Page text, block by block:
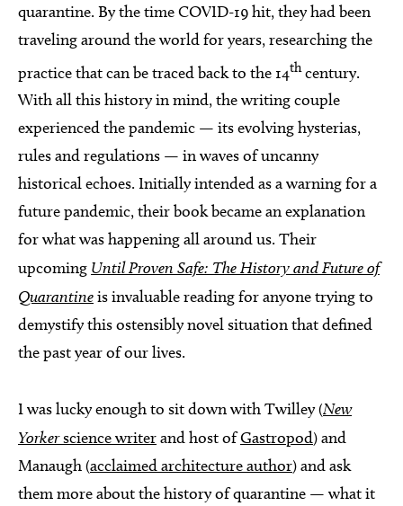
quarantine. By the time COVID-19 hit, they had been
traveling around the world for years, researching the
practice that can be traced back to the 14thcentury.
With all this history in mind, the writing couple
experienced the pandemic — its evolving hysterias,
rules and regulations — in waves of uncanny
historical echoes. Initially intended as a warning for a
future pandemic, their book became an explanation
for what was happening all around us. Their
upcoming Until Proven Safe: The History and Future of
Quarantineis invaluable reading for anyone trying to
demystify this ostensibly novel situation that defined
the past year of our lives.
I was lucky enough to sit down with Twilley (New
Yorkerscience writerand host ofGastropod) and
Manaugh (acclaimed architecture author) and ask
them more about the history of quarantine — what it